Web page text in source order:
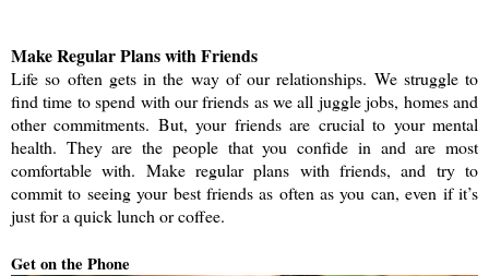
Make Regular Plans with Friends
Life so often gets in the way of our relationships. We struggle to
find time to spend with our friends as we all juggle jobs, homes and
other commitments. But, your friends are crucial to your mental
health. They are the people that you confide in and are most
comfortable with. Make regular plans with friends, and try to
commit to seeing your best friends as often as you can, even if it’s
just for a quick lunch or coffee.
Get on the Phone